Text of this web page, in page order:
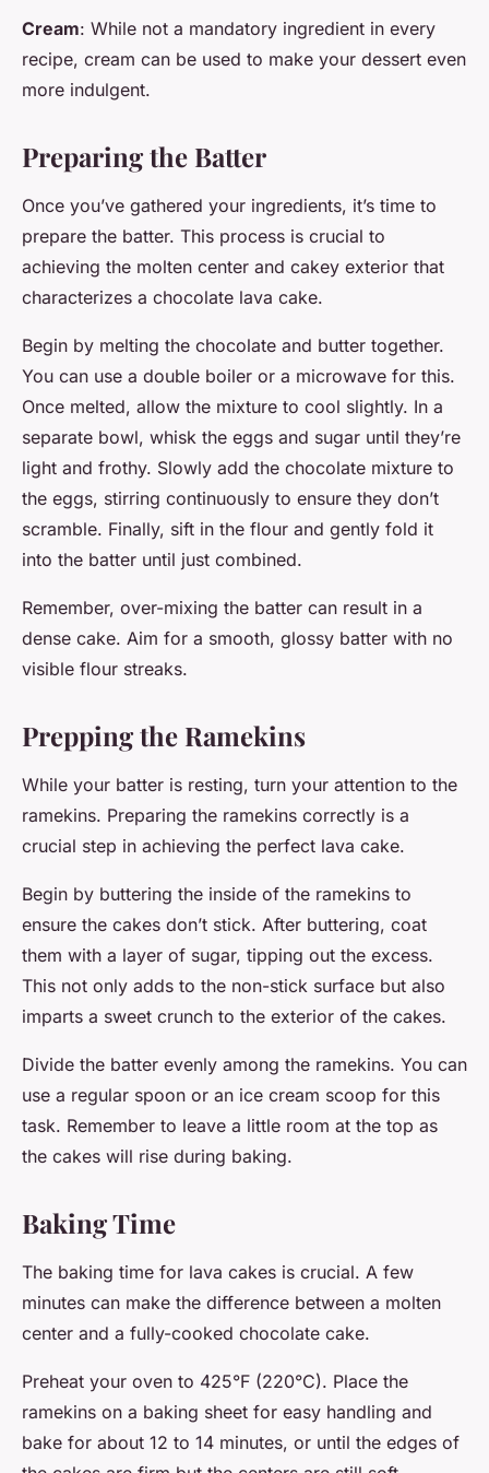
Cream: While not a mandatory ingredient in every
recipe, cream can be used to make your dessert even
more indulgent.
Preparing the Batter
Once you’ve gathered your ingredients, it’s time to
prepare the batter. This process is crucial to
achieving the molten center and cakey exterior that
characterizes a chocolate lava cake.
Begin by melting the chocolate and butter together.
You can use a double boiler or a microwave for this.
Once melted, allow the mixture to cool slightly. In a
separate bowl, whisk the eggs and sugar until they’re
light and frothy. Slowly add the chocolate mixture to
the eggs, stirring continuously to ensure they don’t
scramble. Finally, sift in the flour and gently fold it
into the batter until just combined.
Remember, over-mixing the batter can result in a
dense cake. Aim for a smooth, glossy batter with no
visible flour streaks.
Prepping the Ramekins
While your batter is resting, turn your attention to the
ramekins. Preparing the ramekins correctly is a
crucial step in achieving the perfect lava cake.
Begin by buttering the inside of the ramekins to
ensure the cakes don’t stick. After buttering, coat
them with a layer of sugar, tipping out the excess.
This not only adds to the non-stick surface but also
imparts a sweet crunch to the exterior of the cakes.
Divide the batter evenly among the ramekins. You can
use a regular spoon or an ice cream scoop for this
task. Remember to leave a little room at the top as
the cakes will rise during baking.
Baking Time
The baking time for lava cakes is crucial. A few
minutes can make the difference between a molten
center and a fully-cooked chocolate cake.
Preheat your oven to 425°F (220°C). Place the
ramekins on a baking sheet for easy handling and
bake for about 12 to 14 minutes, or until the edges of